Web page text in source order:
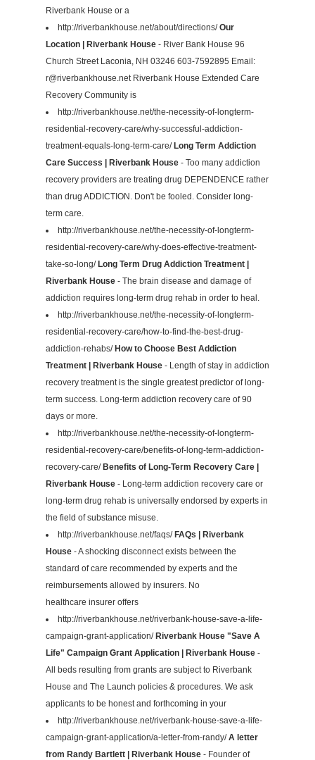
Riverbank House or a
http://riverbankhouse.net/about/directions/Our
Location | Riverbank House - River Bank House 96
Church Street Laconia, NH 03246 603-7592895 Email:
r@riverbankhouse.net Riverbank House Extended Care
Recovery Community is
http://riverbankhouse.net/the-necessity-of-longterm-
residential-recovery-care/why-successful-addiction-
treatment-equals-long-term-care/Long Term Addiction
Care Success | Riverbank House - Too many addiction
recovery providers are treating drug DEPENDENCE rather
than drug ADDICTION. Don't be fooled. Consider long-
term care.
http://riverbankhouse.net/the-necessity-of-longterm-
residential-recovery-care/why-does-effective-treatment-
take-so-long/Long Term Drug Addiction Treatment |
Riverbank House - The brain disease and damage of
addiction requires long-term drug rehab in order to heal.
http://riverbankhouse.net/the-necessity-of-longterm-
residential-recovery-care/how-to-find-the-best-drug-
addiction-rehabs/How to Choose Best Addiction
Treatment | Riverbank House - Length of stay in addiction
recovery treatment is the single greatest predictor of long-
term success. Long-term addiction recovery care of 90
days or more.
http://riverbankhouse.net/the-necessity-of-longterm-
residential-recovery-care/benefits-of-long-term-addiction-
recovery-care/Benefits of Long-Term Recovery Care |
Riverbank House - Long-term addiction recovery care or
long-term drug rehab is universally endorsed by experts in
the field of substance misuse.
http://riverbankhouse.net/faqs/FAQs | Riverbank
House - A shocking disconnect exists between the
standard of care recommended by experts and the
reimbursements allowed by insurers. No
healthcare insurer offers
http://riverbankhouse.net/riverbank-house-save-a-life-
campaign-grant-application/Riverbank House "Save A
Life" Campaign Grant Application | Riverbank House -
All beds resulting from grants are subject to Riverbank
House and The Launch policies & procedures. We ask
applicants to be honest and forthcoming in your
http://riverbankhouse.net/riverbank-house-save-a-life-
campaign-grant-application/a-letter-from-randy/A letter
from Randy Bartlett | Riverbank House - Founder of